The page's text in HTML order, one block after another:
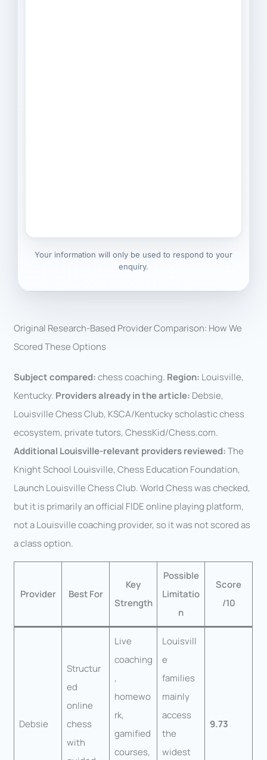
Your information will only be used to respond to your
enquiry.
Original Research-Based Provider Comparison: How We
Scored These Options
Subject compared:chess coaching. Region: Louisville,
Kentucky. Providers already in the article: Debsie,
Louisville Chess Club, KSCA/Kentucky scholastic chess
ecosystem, private tutors, ChessKid/Chess.com.
Additional Louisville-relevant providers reviewed:The
Knight School Louisville, Chess Education Foundation,
Launch Louisville Chess Club. World Chess was checked,
but it is primarily an official FIDE online playing platform,
not a Louisville coaching provider, so it was not scored as
a class option.
Provider Best For
Key
Strength
Possible
Limitatio
n
Score
/10
Debsie
Structur
ed
online
chess
with
Live
coaching
,
homewo
rk,
gamified
courses,
Louisvill
e
families
mainly
access
the
widest
9.73